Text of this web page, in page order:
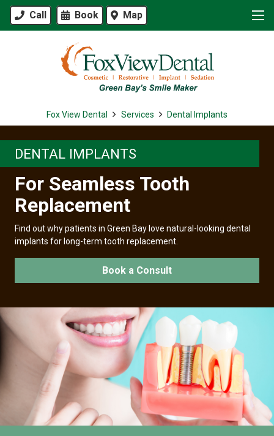
Call Book Map
Fox View Dental Services Dental Implants
DENTAL IMPLANTS
For Seamless Tooth
Replacement
Find out why patients in Green Bay love natural-looking dental
implants for long-term tooth replacement.
Book a Consult